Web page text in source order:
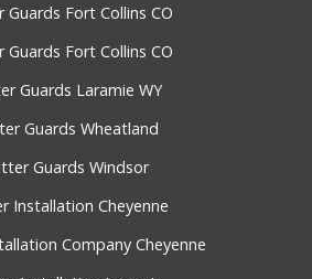
Guards Fort Collins CO
Guards Fort Collins CO
Guards Laramie WY
Guards Wheatland
Guards Windsor
Installation Cheyenne
Company Cheyenne